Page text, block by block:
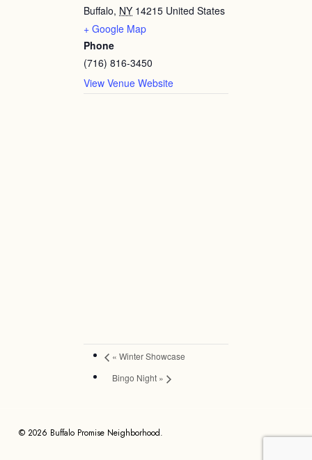
Buffalo, NY 14215 United States
+ Google Map
Phone
(716) 816-3450
View Venue Website
« Winter Showcase
Bingo Night »
© 2026 Buffalo Promise Neighborhood.